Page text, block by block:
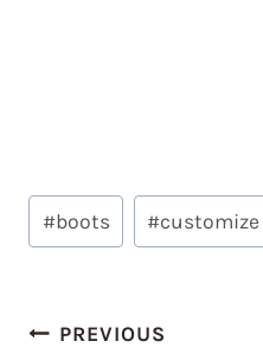
Post
Tags:
#boots #customize
Post
PREVIOUS